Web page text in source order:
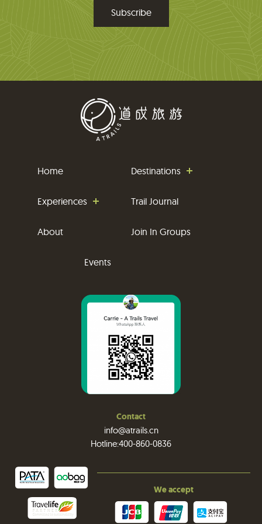
Home Destinations
Experiences Trail Journal
About Join In Groups
Events
Contact
info@atrails.cn
Hotline:400-860-0836
We accept